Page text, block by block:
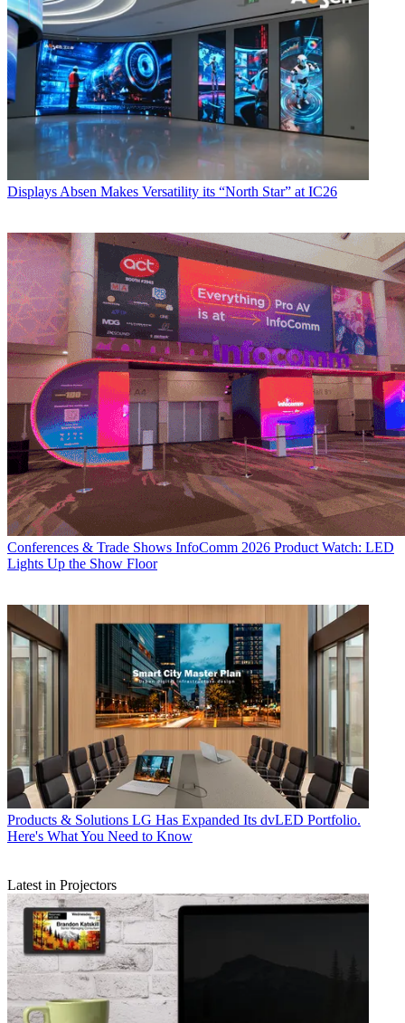
Displays Absen Makes Versatility its “North Star” at IC26
Conferences & Trade Shows InfoComm 2026 Product Watch: LED
Lights Up the Show Floor
Products & Solutions LG Has Expanded Its dvLED Portfolio.
Here's What You Need to Know
Latest in Projectors